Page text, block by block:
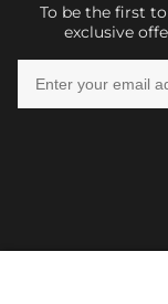
To be the first
exclusive